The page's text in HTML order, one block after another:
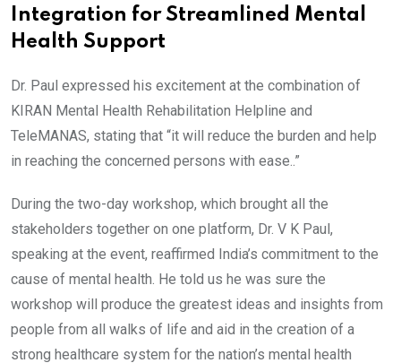
Integration for Streamlined Mental
Health Support
Dr. Paul expressed his excitement at the combination of
KIRAN Mental Health Rehabilitation Helpline and
TeleMANAS, stating that “it will reduce the burden and help
in reaching the concerned persons with ease..”
During the two-day workshop, which brought all the
stakeholders together on one platform, Dr. V K Paul,
speaking at the event, reaffirmed India’s commitment to the
cause of mental health. He told us he was sure the
workshop will produce the greatest ideas and insights from
people from all walks of life and aid in the creation of a
strong healthcare system for the nation’s mental health